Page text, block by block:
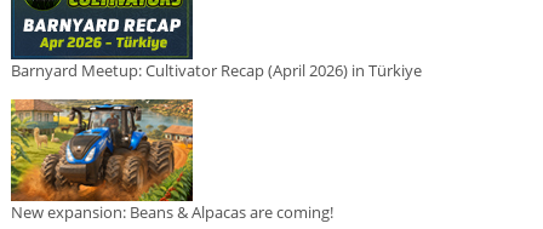
Barnyard Meetup: Cultivator Recap (April 2026) in Türkiye
New expansion: Beans & Alpacas are coming!